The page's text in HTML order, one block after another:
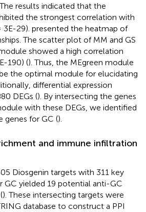
results indicated that the
the strongest correlation with
29). presented the heatmap of
The scatter plot of MM and GS
showed a high correlation
190) (). Thus, the MEgreen module
the optimal module for elucidating
differential expression
DEGs (). By intersecting the genes
with these DEGs, we identified
genes for GC ().
and immune infiltration
Diosgenin targets with 311 key
GC yielded 19 potential anti-GC
). These intersecting targets were
database to construct a PPI